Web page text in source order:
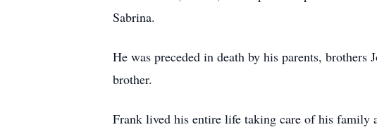
Sabrina.
He was preceded in death by his parents,
brother.
Frank lived his entire life taking care of his family